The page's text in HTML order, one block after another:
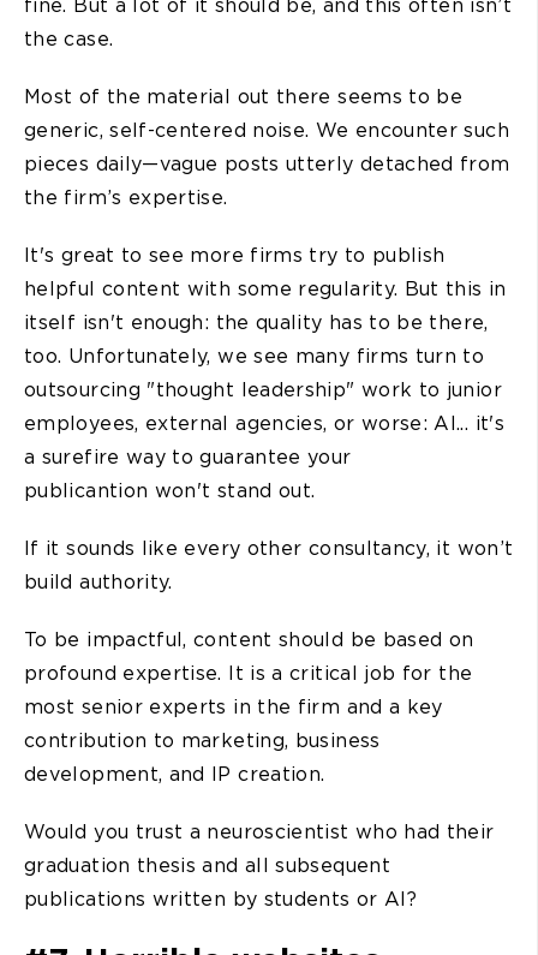
fine. But a lot of it should be, and this often isn’t
the case.
Most of the material out there seems to be
generic, self-centered noise. We encounter such
pieces daily—vague posts utterly detached from
the firm’s expertise.
It's great to see more firms try to publish
helpful content with some regularity. But this in
itself isn't enough: the quality has to be there,
too. Unfortunately, we see many firms turn to
outsourcing "thought leadership" work to junior
employees, external agencies, or worse: AI... it's
a surefire way to guarantee your
publicantion won't stand out.
If it sounds like every other consultancy, it won’t
build authority.
To be impactful, content should be based on
profound expertise. It is a critical job for the
most senior experts in the firm and a key
contribution to marketing, business
development, and IP creation.
Would you trust a neuroscientist who had their
graduation thesis and all subsequent
publications written by students or AI?